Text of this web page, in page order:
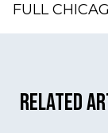
FULL
Related